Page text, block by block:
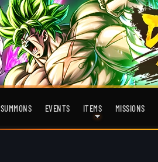
SUMMONS EVENTS ITEMS MISSIONS